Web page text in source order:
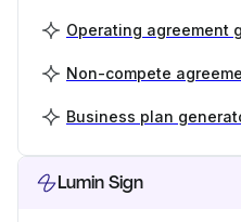
Operating agreement
Non-compete
Business plan
Lumin Sign